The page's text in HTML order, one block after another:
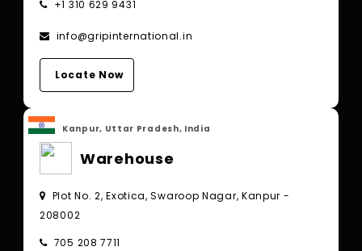
+1 310 629 9431
info@gripinternational.in
Locate Now
Kanpur, Uttar Pradesh, India
Warehouse
Plot No. 2, Exotica, Swaroop Nagar, Kanpur -
208002
705 208 7711